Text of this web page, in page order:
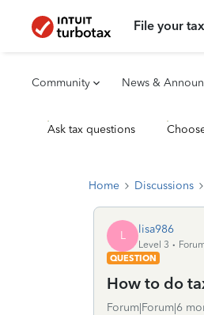
File your
Community News &
Ask tax questions
Home Discussions
L lisa986
Level 3
QUESTION
How to do
Forum|Forum|6